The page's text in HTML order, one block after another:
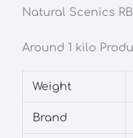
Natural Scenics
Around 1 kilo
Weight
Brand